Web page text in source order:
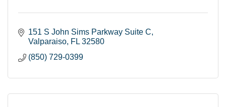
151 S John Sims Parkway Suite C
Valparaiso FL 32580
(850) 729-0399